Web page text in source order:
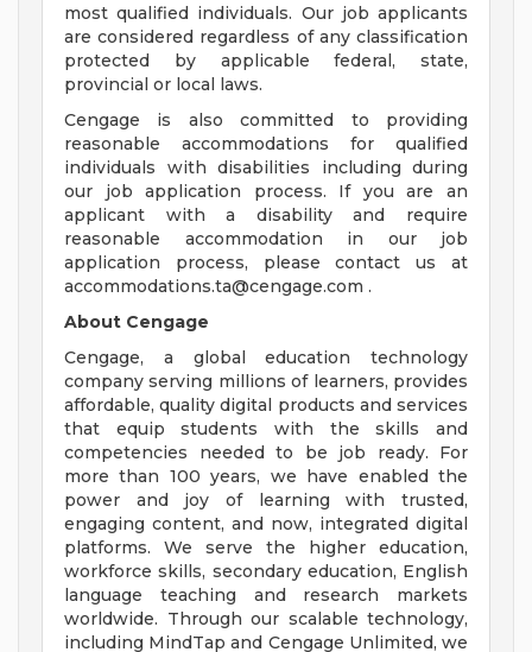
most qualified individuals. Our job applicants
are considered regardless of any classification
protected by applicable federal, state,
provincial or local laws.
Cengage is also committed to providing
reasonable accommodations for qualified
individuals with disabilities including during
our job application process. If you are an
applicant with a disability and require
reasonable accommodation in our job
application process, please contact us at
accommodations.ta@cengage.com .
About Cengage
Cengage, a global education technology
company serving millions of learners, provides
affordable, quality digital products and services
that equip students with the skills and
competencies needed to be job ready. For
more than 100 years, we have enabled the
power and joy of learning with trusted,
engaging content, and now, integrated digital
platforms. We serve the higher education,
workforce skills, secondary education, English
language teaching and research markets
worldwide. Through our scalable technology,
including MindTap and Cengage Unlimited, we